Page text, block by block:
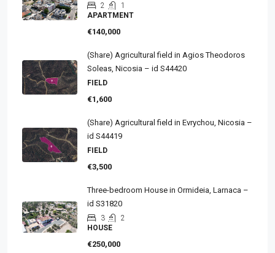
2
1
APARTMENT
€140,000
(Share) Agricultural field in Agios Theodoros
Soleas, Nicosia – id S44420
FIELD
€1,600
(Share) Agricultural field in Evrychou, Nicosia –
id S44419
FIELD
€3,500
Three-bedroom House in Ormideia, Larnaca –
id S31820
3
2
HOUSE
€250,000